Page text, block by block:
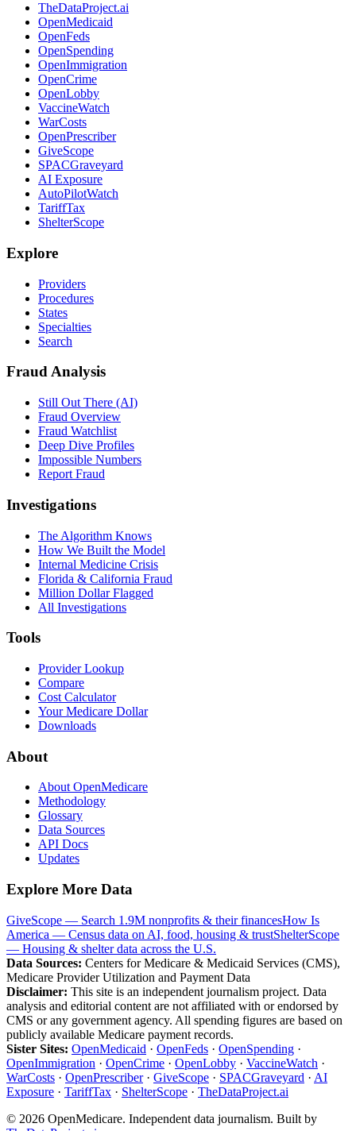
TheDataProject.ai
OpenMedicaid
OpenFeds
OpenSpending
OpenImmigration
OpenCrime
OpenLobby
VaccineWatch
WarCosts
OpenPrescriber
GiveScope
SPACGraveyard
AI Exposure
AutoPilotWatch
TariffTax
ShelterScope
Explore
Providers
Procedures
States
Specialties
Search
Fraud Analysis
Still Out There (AI)
Fraud Overview
Fraud Watchlist
Deep Dive Profiles
Impossible Numbers
Report Fraud
Investigations
The Algorithm Knows
How We Built the Model
Internal Medicine Crisis
Florida & California Fraud
Million Dollar Flagged
All Investigations
Tools
Provider Lookup
Compare
Cost Calculator
Your Medicare Dollar
Downloads
About
About OpenMedicare
Methodology
Glossary
Data Sources
API Docs
Updates
Explore More Data
GiveScope — Search 1.9M nonprofits & their financesHow Is
America — Census data on AI, food, housing & trustShelterScope
— Housing & shelter data across the U.S.
Data Sources: Centers for Medicare & Medicaid Services (CMS),
Medicare Provider Utilization and Payment Data
Disclaimer: This site is an independent journalism project. Data
analysis and editorial content are not affiliated with or endorsed by
CMS or any government agency. All spending figures are based on
publicly available Medicare payment records.
Sister Sites: OpenMedicaid · OpenFeds · OpenSpending ·
OpenImmigration · OpenCrime · OpenLobby · VaccineWatch ·
WarCosts · OpenPrescriber· GiveScope · SPACGraveyard · AI
Exposure · TariffTax · ShelterScope · TheDataProject.ai
© 2026 OpenMedicare. Independent data journalism. Built by